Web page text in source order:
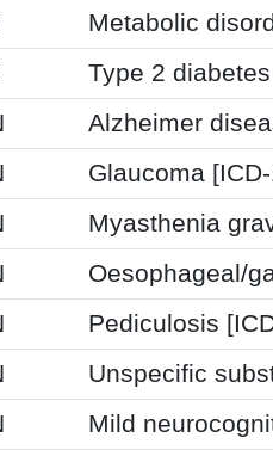
Metabolic
Type 2
Alzheimer
Glaucoma
Myasthenia
Oesophageal/
Pediculosis
Unspecific
Mild